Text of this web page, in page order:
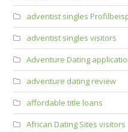
adventist singles
adventist singles visitors
Adventure Dating
adventure dating review
affordable title loans
African Dating Sites visitors